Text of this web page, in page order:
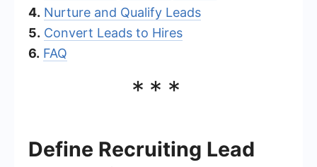
4. Nurture and Qualify Leads
5. Convert Leads to Hires
6. FAQ
***
Define Recruiting Lead